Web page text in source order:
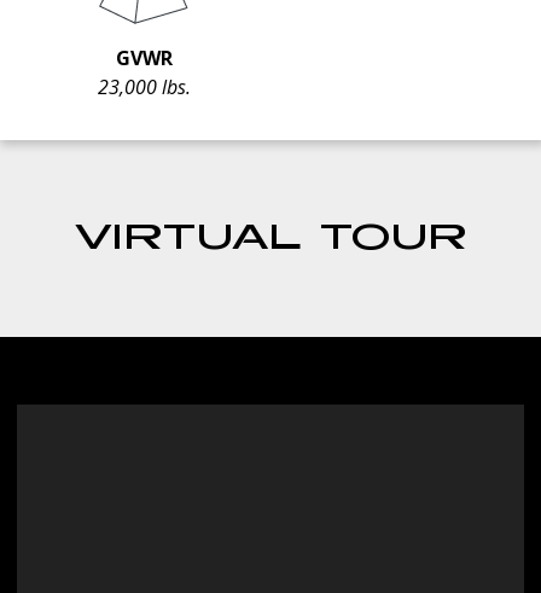
GVWR
23,000 lbs.
VIRTUAL TOUR